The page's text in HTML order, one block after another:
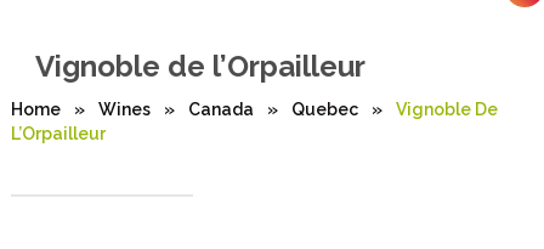
Vignoble de l’Orpailleur
Home » Wines » Canada » Quebec »
Vignoble De
L’Orpailleur